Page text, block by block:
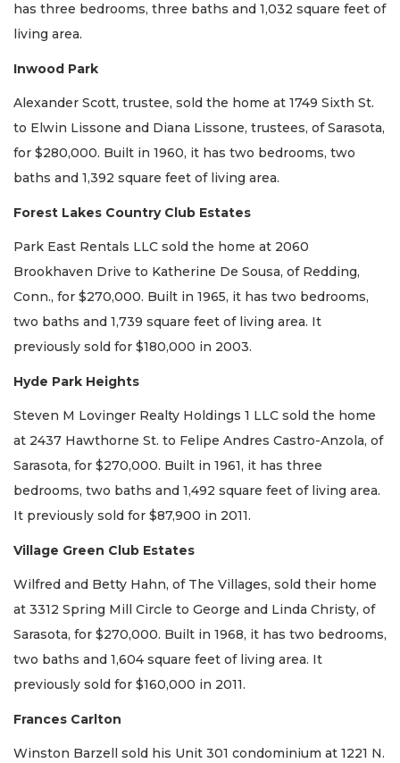
has three bedrooms, three baths and 1,032 square feet of
living area.
Inwood Park
Alexander Scott, trustee, sold the home at 1749 Sixth St.
to Elwin Lissone and Diana Lissone, trustees, of Sarasota,
for $280,000. Built in 1960, it has two bedrooms, two
baths and 1,392 square feet of living area.
Forest Lakes Country Club Estates
Park East Rentals LLC sold the home at 2060
Brookhaven Drive to Katherine De Sousa, of Redding,
Conn., for $270,000. Built in 1965, it has two bedrooms,
two baths and 1,739 square feet of living area. It
previously sold for $180,000 in 2003.
Hyde Park Heights
Steven M Lovinger Realty Holdings 1 LLC sold the home
at 2437 Hawthorne St. to Felipe Andres Castro-Anzola, of
Sarasota, for $270,000. Built in 1961, it has three
bedrooms, two baths and 1,492 square feet of living area.
It previously sold for $87,900 in 2011.
Village Green Club Estates
Wilfred and Betty Hahn, of The Villages, sold their home
at 3312 Spring Mill Circle to George and Linda Christy, of
Sarasota, for $270,000. Built in 1968, it has two bedrooms,
two baths and 1,604 square feet of living area. It
previously sold for $160,000 in 2011.
Frances Carlton
Winston Barzell sold his Unit 301 condominium at 1221 N.